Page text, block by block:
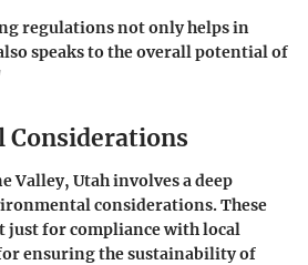
regulations not only helps in
speaks to the overall potential of
Valley, Utah involves a deep
considerations. These
just for compliance with local
ensuring the sustainability of